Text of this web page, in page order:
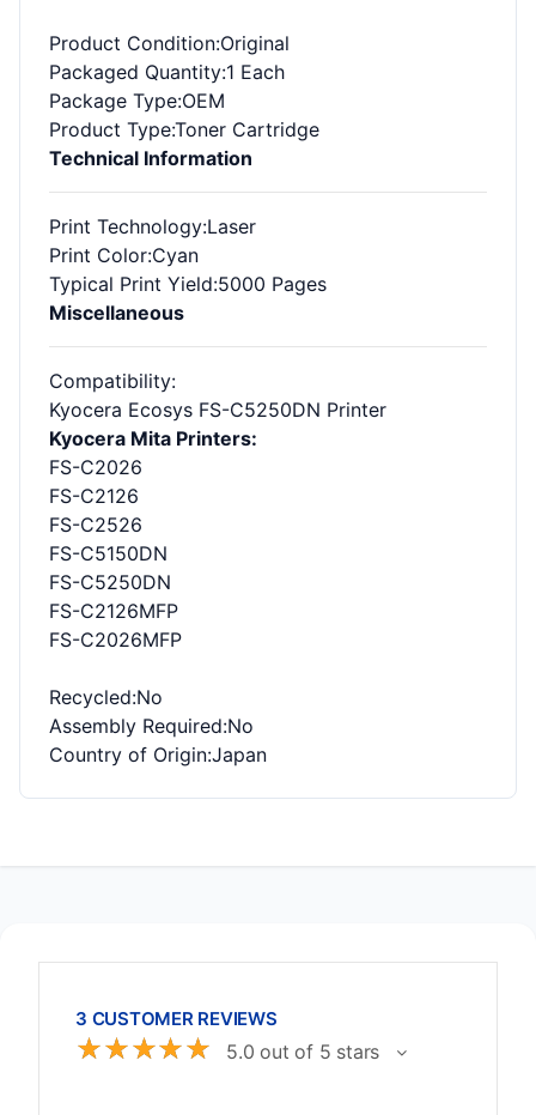
Product Condition:Original
Packaged Quantity:1 Each
Package Type:OEM
Product Type:Toner Cartridge
Technical Information
Print Technology:Laser
Print Color:Cyan
Typical Print Yield:5000 Pages
Miscellaneous
Compatibility:
Kyocera Ecosys FS-C5250DN Printer
Kyocera Mita Printers:
FS-C2026
FS-C2126
FS-C2526
FS-C5150DN
FS-C5250DN
FS-C2126MFP
FS-C2026MFP
Recycled:No
Assembly Required:No
Country of Origin:Japan
3 CUSTOMER REVIEWS
☆☆☆☆☆ 5.0 out of 5 stars